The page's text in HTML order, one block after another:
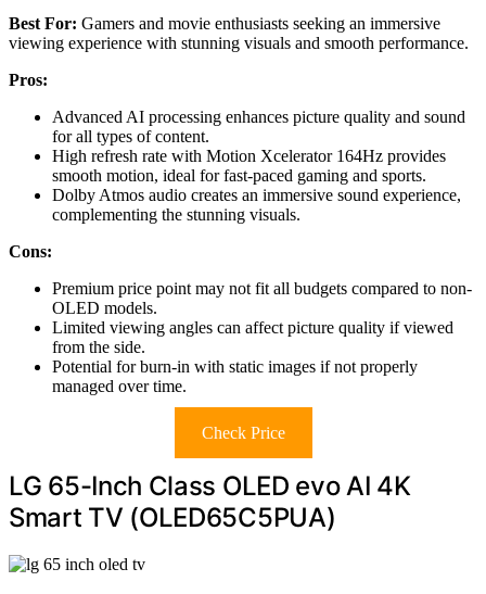
Best For: Gamers and movie enthusiasts seeking an immersive
viewing experience with stunning visuals and smooth performance.
Pros:
Advanced AI processing enhances picture quality and sound
for all types of content.
High refresh rate with Motion Xcelerator 164Hz provides
smooth motion, ideal for fast-paced gaming and sports.
Dolby Atmos audio creates an immersive sound experience,
complementing the stunning visuals.
Cons:
Premium price point may not fit all budgets compared to non-
OLED models.
Limited viewing angles can affect picture quality if viewed
from the side.
Potential for burn-in with static images if not properly
managed over time.
Check Price
LG 65-Inch Class OLED evo AI 4K
Smart TV (OLED65C5PUA)